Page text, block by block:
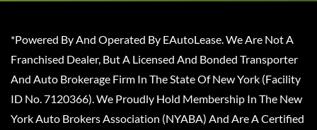
*Powered By And Operated By EAutoLease. We Are Not A
Franchised Dealer, But A Licensed And Bonded Transporter
And Auto Brokerage Firm In The State Of New York (Facility
ID No. 7120366). We Proudly Hold Membership In The New
York Auto Brokers Association (NYABA) And Are A Certified